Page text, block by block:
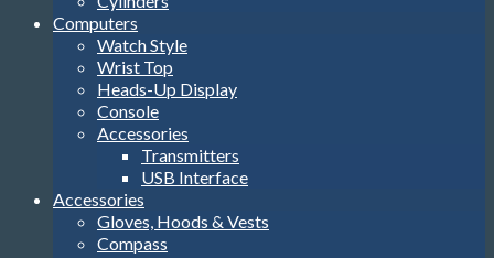
Computers
Watch Style
Wrist Top
Heads-Up Display
Console
Accessories
Transmitters
USB Interface
Accessories
Gloves, Hoods & Vests
Compass